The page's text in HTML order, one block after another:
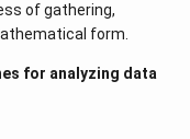
of gathering,
form.
for analyzing data